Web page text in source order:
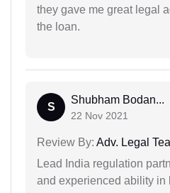
they gave me great legal
the loan.
S
Shubham Bodan...
22 Nov 2021
Review By: Adv. Legal
Lead India regulation
and experienced ability in